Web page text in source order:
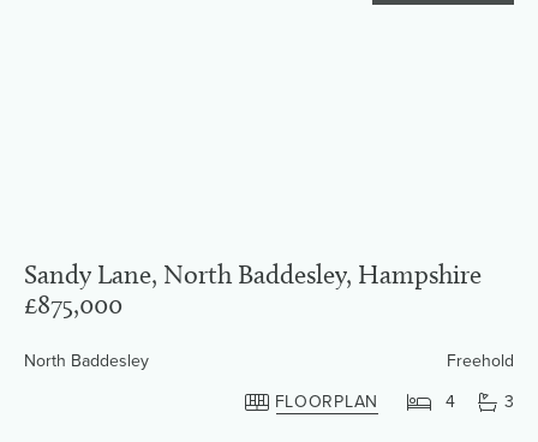
Sandy Lane, North Baddesley, Hampshire
£875,000
North Baddesley
Freehold
FLOORPLAN
4 3